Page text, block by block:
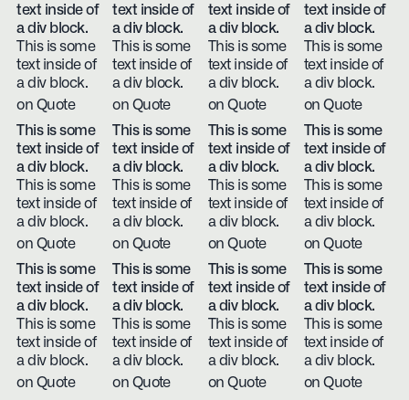
text inside of
a div block.
This is some
text inside of
a div block.
on Quote
text inside of
a div block.
This is some
text inside of
a div block.
on Quote
text inside of
a div block.
This is some
text inside of
a div block.
on Quote
text inside of
a div block.
This is some
text inside of
a div block.
on Quote
This is some
text inside of
a div block.
This is some
text inside of
a div block.
on Quote
This is some
text inside of
a div block.
This is some
text inside of
a div block.
on Quote
This is some
text inside of
a div block.
This is some
text inside of
a div block.
on Quote
This is some
text inside of
a div block.
This is some
text inside of
a div block.
on Quote
This is some
text inside of
a div block.
This is some
text inside of
a div block.
on Quote
This is some
text inside of
a div block.
This is some
text inside of
a div block.
on Quote
This is some
text inside of
a div block.
This is some
text inside of
a div block.
on Quote
This is some
text inside of
a div block.
This is some
text inside of
a div block.
on Quote